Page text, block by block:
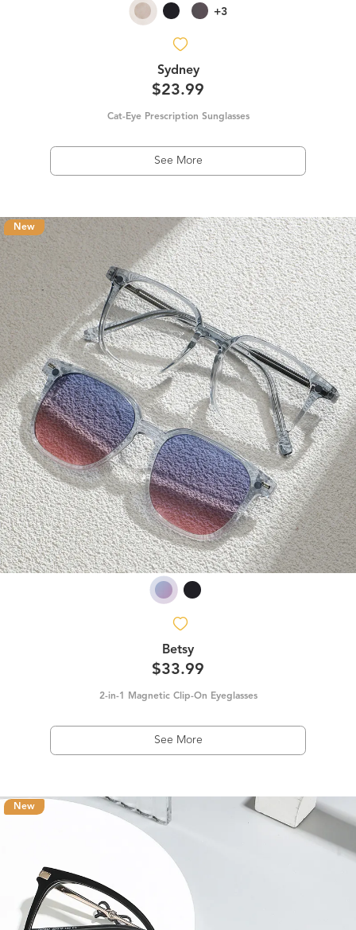
+3
Sydney
$23.99
Cat-Eye Prescription Sunglasses
See More
New
Betsy
$33.99
2-in-1 Magnetic Clip-On Eyeglasses
See More
New